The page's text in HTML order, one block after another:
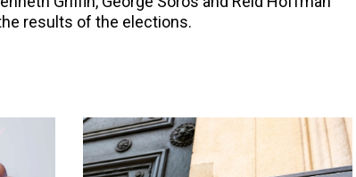
results of the elections.